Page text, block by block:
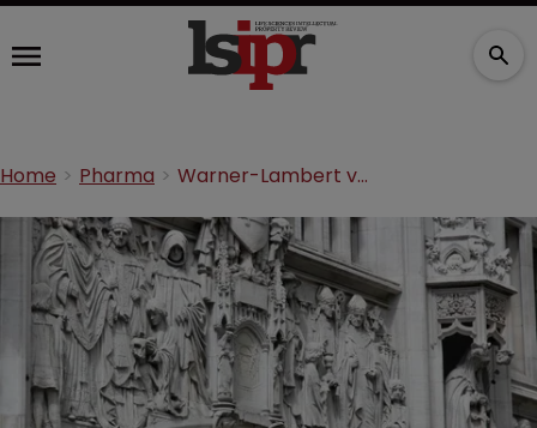
Home Pharma Warner-Lambert v Actavis: a summary from the UK Supreme Court hearing